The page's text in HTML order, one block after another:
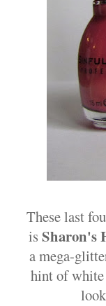
These last
is Sharon's
a mega-
hint of